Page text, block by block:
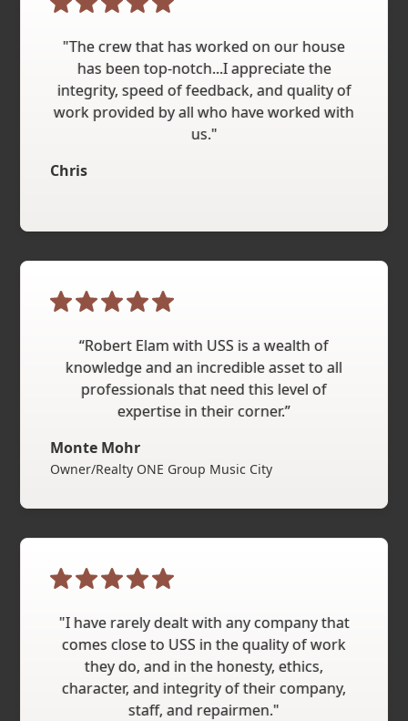
"The crew that has worked on our house
has been top-notch...I appreciate the
integrity, speed of feedback, and quality of
work provided by all who have worked with
us."
Chris
“Robert Elam with USS is a wealth of
knowledge and an incredible asset to all
professionals that need this level of
expertise in their corner.”
Monte Mohr
Owner/Realty ONE Group Music City
"I have rarely dealt with any company that
comes close to USS in the quality of work
they do, and in the honesty, ethics,
character, and integrity of their company,
staff, and repairmen."